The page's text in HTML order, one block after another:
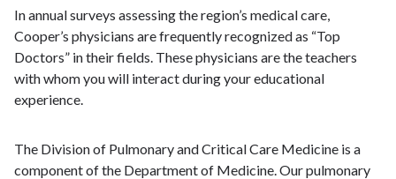
In annual surveys assessing the region’s medical care,
Cooper’s physicians are frequently recognized as “Top
Doctors” in their fields. These physicians are the teachers
with whom you will interact during your educational
experience.
The Division of Pulmonary and Critical Care Medicine is a
component of the Department of Medicine. Our pulmonary